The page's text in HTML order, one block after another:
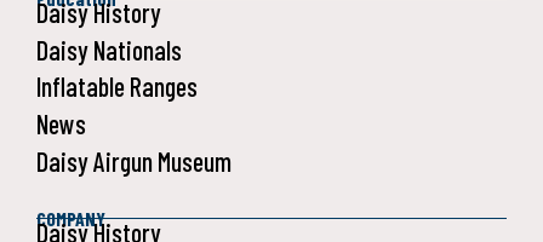
Daisy History
Daisy Nationals
Inflatable Ranges
News
Daisy Airgun Museum
COMPANY
Daisy History